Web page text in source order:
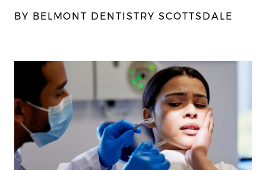
BY BELMONT DENTISTRY SCOTTSDALE